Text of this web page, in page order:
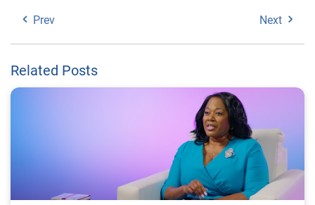
Prev Next
Related Posts